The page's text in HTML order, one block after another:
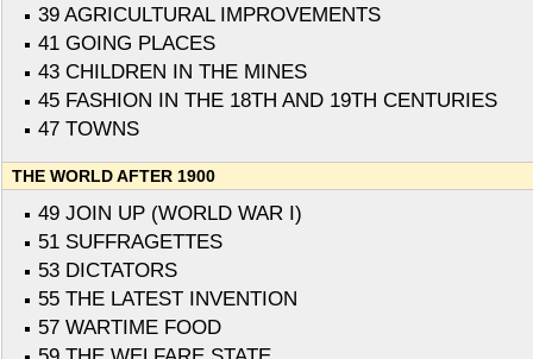
39 AGRICULTURAL IMPROVEMENTS
41 GOING PLACES
43 CHILDREN IN THE MINES
45 FASHION IN THE 18TH AND 19TH CENTURIES
47 TOWNS
THE WORLD AFTER 1900
49 JOIN UP (WORLD WAR I)
51 SUFFRAGETTES
53 DICTATORS
55 THE LATEST INVENTION
57 WARTIME FOOD